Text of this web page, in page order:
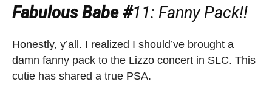
Fabulous Babe #11: Fanny Pack!!
Honestly, y’all. I realized I should’ve brought a
damn fanny pack to the Lizzo concert in SLC. This
cutie has shared a true PSA.